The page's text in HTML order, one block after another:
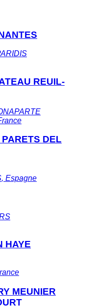
REUIL-
DEL
, Espagne
HAYE
MEUNIER